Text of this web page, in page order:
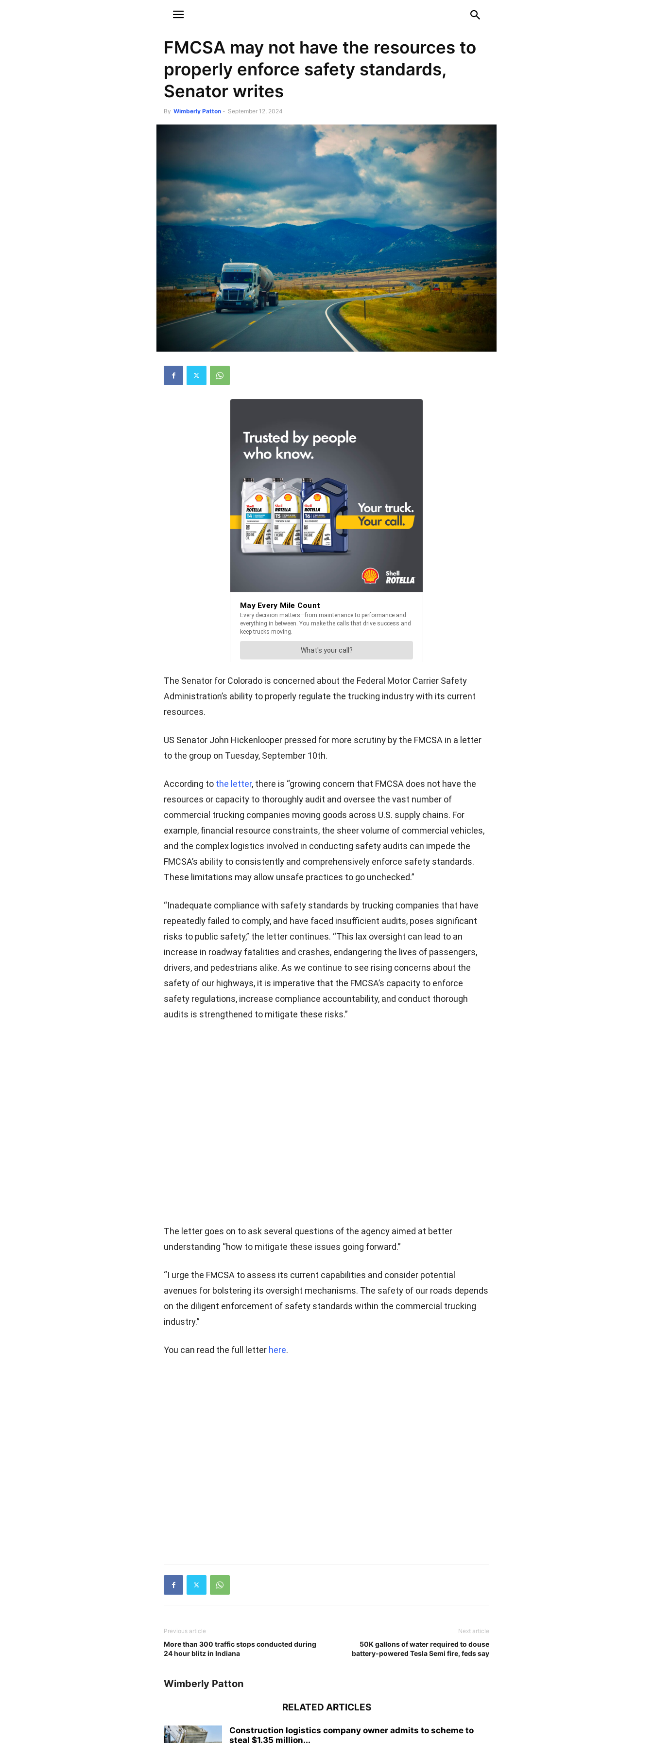
FMCSA may not have the resources to
properly enforce safety standards,
Senator writes
By Wimberly Patton - September 12, 2024
The Senator for Colorado is concerned about the Federal Motor Carrier Safety
Administration’s ability to properly regulate the trucking industry with its current
resources.
US Senator John Hickenlooper pressed for more scrutiny by the FMCSA in a letter
to the group on Tuesday, September 10th.
According to the letter, there is “growing concern that FMCSA does not have the
resources or capacity to thoroughly audit and oversee the vast number of
commercial trucking companies moving goods across U.S. supply chains. For
example, financial resource constraints, the sheer volume of commercial vehicles,
and the complex logistics involved in conducting safety audits can impede the
FMCSA’s ability to consistently and comprehensively enforce safety standards.
These limitations may allow unsafe practices to go unchecked.”
“Inadequate compliance with safety standards by trucking companies that have
repeatedly failed to comply, and have faced insufficient audits, poses significant
risks to public safety,” the letter continues. “This lax oversight can lead to an
increase in roadway fatalities and crashes, endangering the lives of passengers,
drivers, and pedestrians alike. As we continue to see rising concerns about the
safety of our highways, it is imperative that the FMCSA’s capacity to enforce
safety regulations, increase compliance accountability, and conduct thorough
audits is strengthened to mitigate these risks.”
The letter goes on to ask several questions of the agency aimed at better
understanding “how to mitigate these issues going forward.”
“I urge the FMCSA to assess its current capabilities and consider potential
avenues for bolstering its oversight mechanisms. The safety of our roads depends
on the diligent enforcement of safety standards within the commercial trucking
industry.”
You can read the full letter here.
Previous article
More than 300 traffic stops conducted during
24 hour blitz in Indiana
Next article
50K gallons of water required to douse
battery-powered Tesla Semi fire, feds say
Wimberly Patton
RELATED ARTICLES
Construction logistics company owner admits to scheme to
steal $1.35 million...